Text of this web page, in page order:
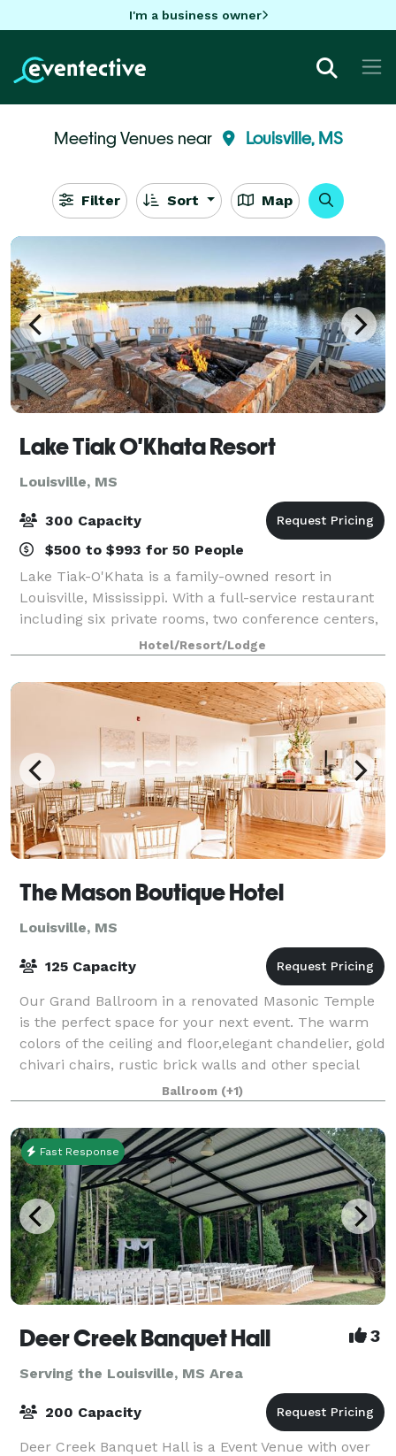
I'm a business owner
Meeting Venues near Louisville, MS
Filter Sort Map
Lake Tiak O'Khata Resort
Louisville, MS
300 Capacity
$500 to $993 for 50 People
Lake Tiak-O'Khata is a family-owned resort in
Louisville, Mississippi. With a full-service restaurant
including six private rooms, two conference centers,
a lakeside motel, waterfront cabins, efficiency suites,
and RV park, the Lake is the
Hotel/Resort/Lodge
The Mason Boutique Hotel
Louisville, MS
125 Capacity
Our Grand Ballroom in a renovated Masonic Temple
is the perfect space for your next event. The warm
colors of the ceiling and floor,elegant chandelier, gold
chivari chairs, rustic brick walls and other special
touches make our Grand Ballroo
Ballroom (+1)
Fast Response
Deer Creek Banquet Hall 3
Serving the Louisville, MS Area
200 Capacity
Deer Creek Banquet Hall is a Event Venue with over